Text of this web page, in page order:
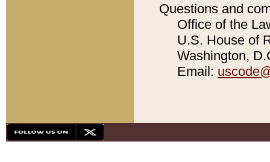
Questions and
Office of the
U.S. House of
Washington,
Email: